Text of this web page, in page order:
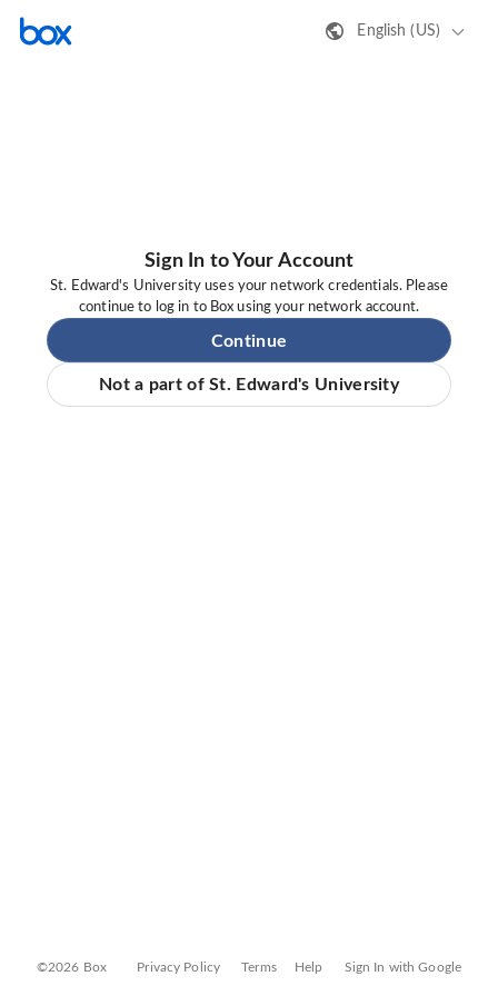
English (US)
Sign In to Your Account
St. Edward's University uses your network credentials. Please
continue to log in to Box using your network account.
Continue
Not a part of St. Edward's University
©2026 Box Privacy Policy Terms Help Sign In with Google